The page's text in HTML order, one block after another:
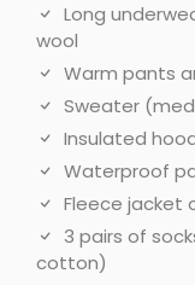
Long
wool
Warm pants
Sweater
Insulated
Waterproof
Fleece jacket
3 pairs of
cotton)